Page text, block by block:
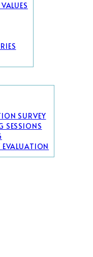
SURVEY
SESSIONS
EVALUATION